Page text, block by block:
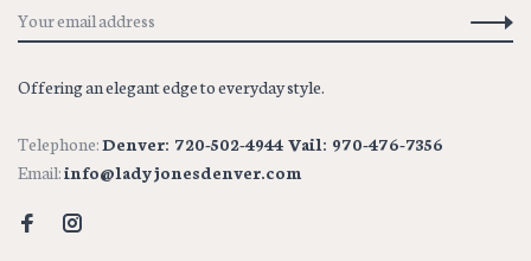
Offering an elegant edge to everyday style.
Telephone:Denver: 720-502-4944 Vail: 970-476-7356
Email:info@ladyjonesdenver.com